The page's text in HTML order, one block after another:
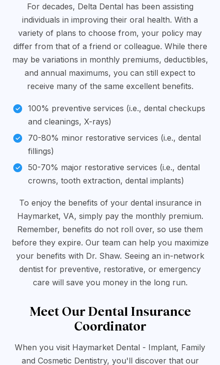
For decades, Delta Dental has been assisting
individuals in improving their oral health. With a
variety of plans to choose from, your policy may
differ from that of a friend or colleague. While there
may be variations in monthly premiums, deductibles,
and annual maximums, you can still expect to
receive many of the same excellent benefits.
100% preventive services (i.e., dental checkups
and cleanings, X-rays)
70-80% minor restorative services (i.e., dental
fillings)
50-70% major restorative services (i.e., dental
crowns, tooth extraction, dental implants)
To enjoy the benefits of your dental insurance in
Haymarket, VA, simply pay the monthly premium.
Remember, benefits do not roll over, so use them
before they expire. Our team can help you maximize
your benefits with Dr. Shaw. Seeing an in-network
dentist for preventive, restorative, or emergency
care will save you money in the long run.
Meet Our Dental Insurance
Coordinator
When you visit Haymarket Dental - Implant, Family
and Cosmetic Dentistry, you'll discover that our